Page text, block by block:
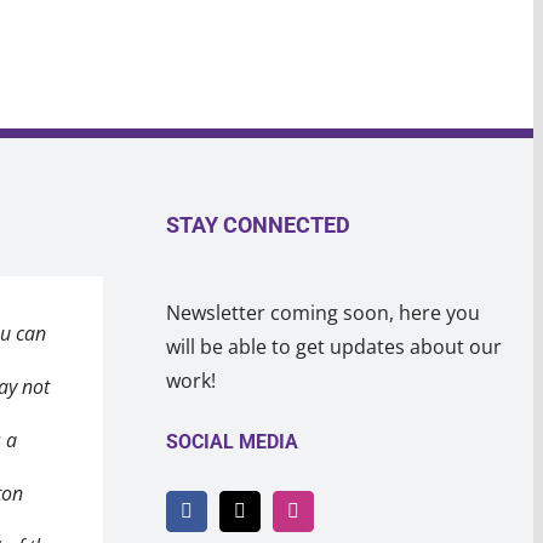
can
not
a
a
the
heart
STAY CONNECTED
Newsletter coming soon, here you
will be able to get updates about our
work!
SOCIAL MEDIA